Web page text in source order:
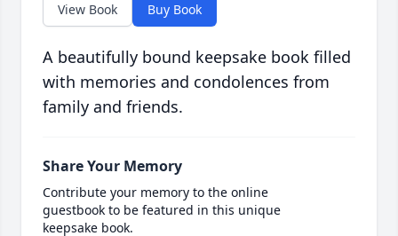
View Book Buy Book
A beautifully bound keepsake book filled
with memories and condolences from
family and friends.
Share Your Memory
Contribute your memory to the online
guestbook to be featured in this unique
keepsake book.